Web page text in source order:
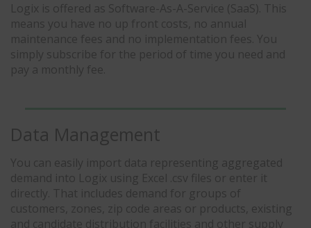
Logix is offered as Software-As-A-Service (SaaS). This
means you have no up front costs, no annual
maintenance fees and no implementation fees. You
simply subscribe for the period of time you need and
pay a monthly fee.
Data Management
You can easily import data representing aggregated
demand into Logix using Excel .csv files or enter it
directly. That includes demand for groups of
customers, zones, zip code areas or products, existing
and candidate distribution facilities and other supply